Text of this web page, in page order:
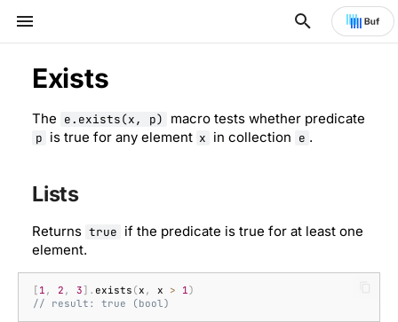
Strings and numbers
Timestamps and durations
Logic and conditions
Transforming data
Booleans and numbers
Lists
Maps
Arithmetic operators
Logical operators
Conditional operator
Lists
Membership
Short-circuit evaluation
See also
Type conversions
Common errors
Name resolution and
shadowing
Custom functions
Execution cost
Specification
Exists
The e.exists(x, p) macro tests whether predicate
p is true for any element x in collection e .
Lists
Returns true if the predicate is true for at least one
element.
[ 1 , 2 , 3]. exists (x , x > 1)
// result: true (bool)